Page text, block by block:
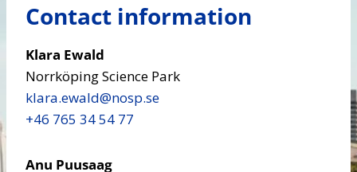
Contact information
Klara Ewald
Norrköping Science Park
klara.ewald​@nosp.se
+46 765 34 54 77
Anu Puusaag